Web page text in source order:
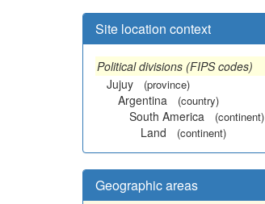
Site location context
Political divisions (FIPS codes)
Jujuy
(province)
Argentina (country)
South America (continent)
Land (continent)
Geographic areas